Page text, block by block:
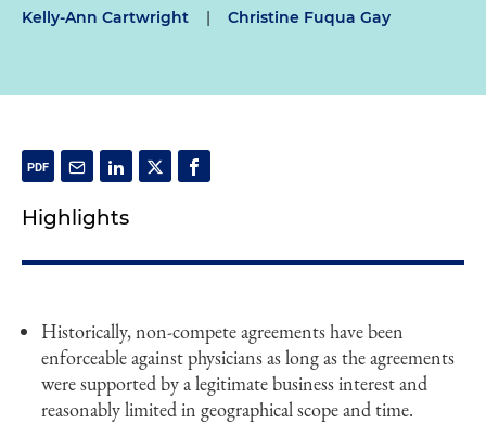
Kelly-Ann Cartwright | Christine Fuqua Gay
Highlights
Historically, non-compete agreements have been
enforceable against physicians as long as the agreements
were supported by a legitimate business interest and
reasonably limited in geographical scope and time.